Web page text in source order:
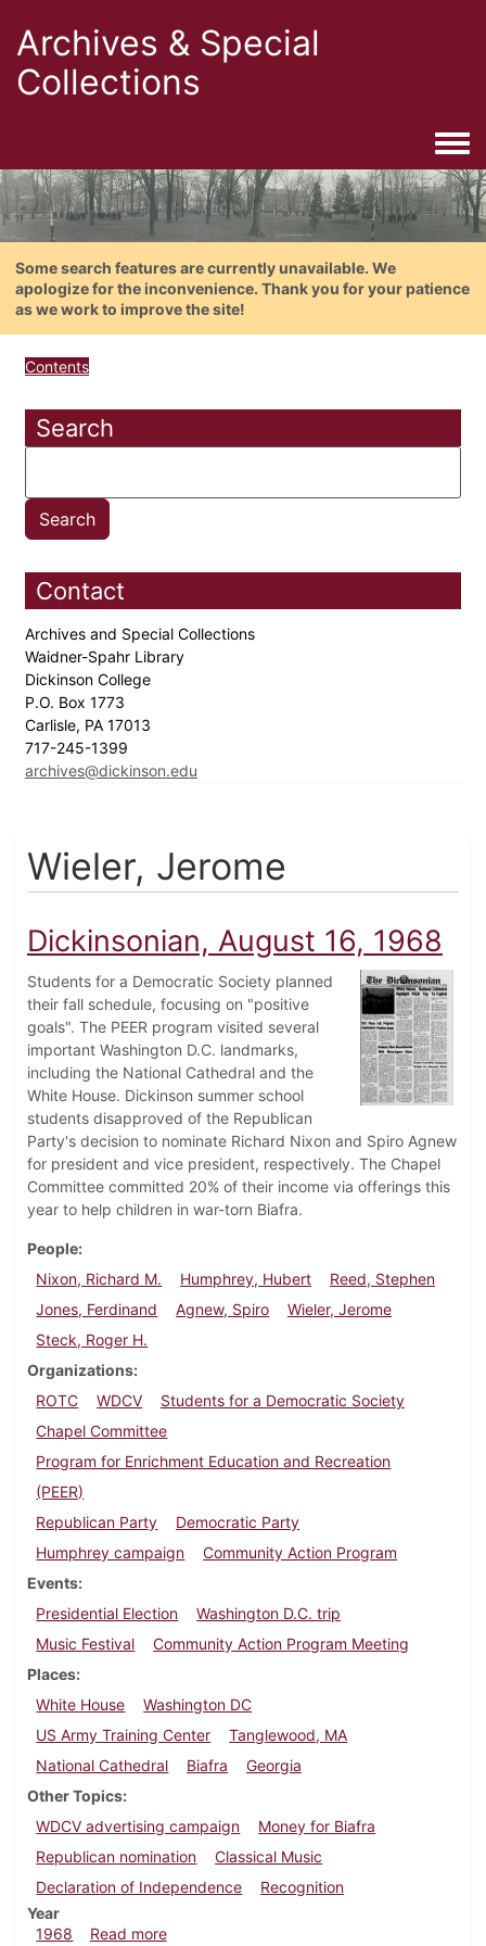
Archives & Special
Collections
Some search features are currently unavailable. We
apologize for the inconvenience. Thank you for your patience
as we work to improve the site!
Contents
Search
Contact
Archives and Special Collections
Waidner-Spahr Library
Dickinson College
P.O. Box 1773
Carlisle, PA 17013
717-245-1399
archives@dickinson.edu
Wieler, Jerome
Dickinsonian, August 16, 1968
Students for a Democratic Society planned
their fall schedule, focusing on "positive
goals". The PEER program visited several
important Washington D.C. landmarks,
including the National Cathedral and the
White House. Dickinson summer school
students disapproved of the Republican
Party's decision to nominate Richard Nixon and Spiro Agnew
for president and vice president, respectively. The Chapel
Committee committed 20% of their income via offerings this
year to help children in war-torn Biafra.
People
Nixon, Richard M.
Humphrey, Hubert
Reed, Stephen
Jones, Ferdinand
Agnew, Spiro
Wieler, Jerome
Steck, Roger H.
Organizations
ROTC
WDCV
Students for a Democratic Society
Chapel Committee
Program for Enrichment Education and Recreation
(PEER)
Republican Party
Democratic Party
Humphrey campaign
Community Action Program
Events
Presidential Election
Washington D.C. trip
Music Festival
Community Action Program Meeting
Places
White House
Washington DC
US Army Training Center
Tanglewood, MA
National Cathedral
Biafra
Georgia
Other Topics
WDCV advertising campaign
Money for Biafra
Republican nomination
Classical Music
Declaration of Independence
Recognition
Year
1968
Read moreabout Dickinsonian, August 16, 1968